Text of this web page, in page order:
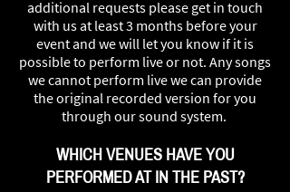
additional requests please get in touch
with us at least 3 months before your
event and we will let you know if it is
possible to perform live or not. Any songs
we cannot perform live we can provide
the original recorded version for you
through our sound system.
WHICH VENUES HAVE YOU
PERFORMED AT IN THE PAST?